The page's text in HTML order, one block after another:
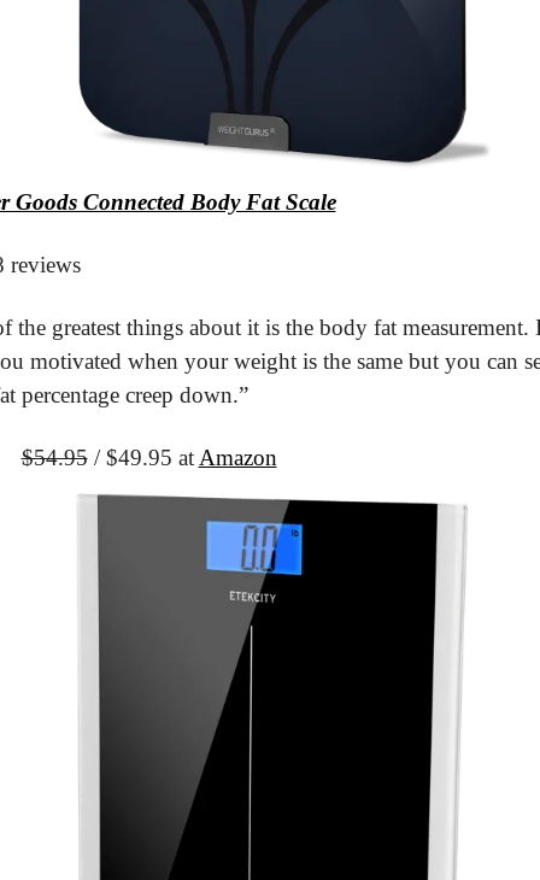
Goods Connected Body Fat Scale
reviews
the greatest things about it is the body fat measurement.
motivated when your weight is the same but you can
percentage creep down.”
$54.95 / $49.95 at Amazon